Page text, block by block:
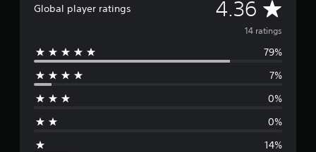
Global player ratings 4.36 A
v
e
g
14 ratings
79%
7%
0%
0%
14%